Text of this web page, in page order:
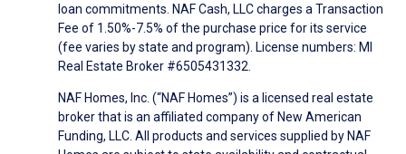
loan commitments. NAF Cash, LLC charges a Transaction
Fee of 1.50%-7.5% of the purchase price for its service
(fee varies by state and program). License numbers: MI
Real Estate Broker #6505431332.
NAF Homes, Inc. (“NAF Homes”) is a licensed real estate
broker that is an affiliated company of New American
Funding, LLC. All products and services supplied by NAF